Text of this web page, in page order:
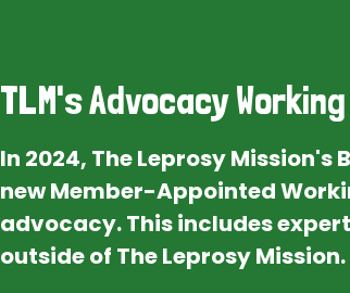
TLM's Advocacy
In 2024, The Leprosy
new Member-Appointed
advocacy. This includes
outside of The Leprosy Mission.